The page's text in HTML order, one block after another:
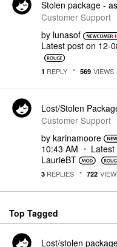
Stolen package -
Customer Support
by lunasof
Latest post on ‎12-
1 REPLY 569 VIEWS
Lost/Stolen
Customer Support
by karinamoore
10:43 AM
LaurieBT
3 REPLIES 722
Top Tagged
Lost/stolen